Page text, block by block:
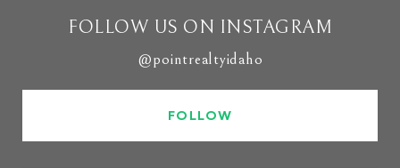
FOLLOW US ON INSTAGRAM
@pointrealtyidaho
FOLLOW